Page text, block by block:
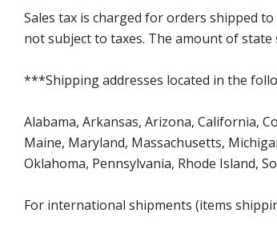
Sales tax is charged for orders shipped
not subject to taxes. The amount of
***Shipping addresses located in the
Alabama, Arkansas, Arizona, California,
Maine, Maryland, Massachusetts,
Oklahoma, Pennsylvania, Rhode Island,
For international shipments (items